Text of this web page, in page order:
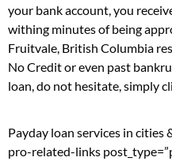
your bank account, you
withing minutes of being
Fruitvale, British Columbia
No Credit or even past
loan, do not hesitate, simply
Payday loan services in
pro-related-links